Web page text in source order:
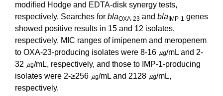
modified Hodge and EDTA-disk synergy tests,
respectively. Searches for blaOXA-23 and bla IMP-1 genes
showed positive results in 15 and 12 isolates,
respectively. MIC ranges of imipenem and meropenem
to OXA-23-producing isolates were 8-16 ㎍/mL and 2-
32 ㎍/mL, respectively, and those to IMP-1-producing
isolates were 2-≥256 ㎍/mL and 2128 ㎍/mL,
respectively.